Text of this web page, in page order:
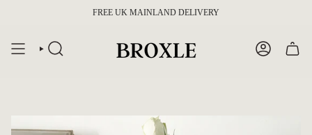
FREE UK MAINLAND DELIVERY
SEARCH ACCOUNT